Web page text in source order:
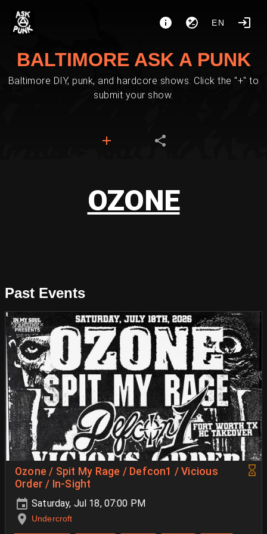
EN
BALTIMORE ASK A PUNK
Baltimore DIY, punk, and hardcore shows. Click the "+" to
submit your show.
OZONE
Past Events
Ozone / Spit My Rage / Defcon1 / Vicious
Order / In-Sight
Saturday, Jul 18, 07:00 PM
Undercroft